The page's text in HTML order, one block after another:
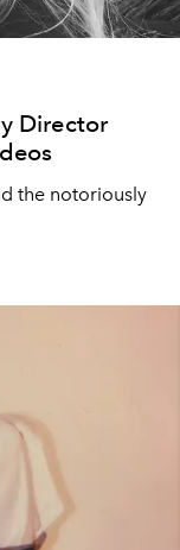
Director
the notoriously